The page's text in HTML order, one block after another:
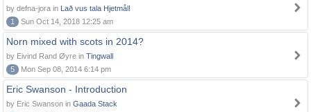
by defna-jora in Lað vus tala Hjetmål!
1
Sun Oct 14, 2018 12:25 am
Norn mixed with scots in 2014?
by Eivind Rand Øyre in Tingwall
5
Mon Sep 08, 2014 6:14 pm
Eric Swanson - Introduction
by Eric Swanson in Gaada Stack